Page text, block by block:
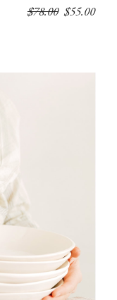
$78.00 $55.00